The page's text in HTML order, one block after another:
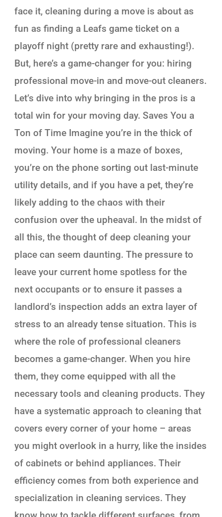
face it, cleaning during a move is about as
fun as finding a Leafs game ticket on a
playoff night (pretty rare and exhausting!).
But, here’s a game-changer for you: hiring
professional move-in and move-out cleaners.
Let’s dive into why bringing in the pros is a
total win for your moving day. Saves You a
Ton of Time Imagine you’re in the thick of
moving. Your home is a maze of boxes,
you’re on the phone sorting out last-minute
utility details, and if you have a pet, they’re
likely adding to the chaos with their
confusion over the upheaval. In the midst of
all this, the thought of deep cleaning your
place can seem daunting. The pressure to
leave your current home spotless for the
next occupants or to ensure it passes a
landlord’s inspection adds an extra layer of
stress to an already tense situation. This is
where the role of professional cleaners
becomes a game-changer. When you hire
them, they come equipped with all the
necessary tools and cleaning products. They
have a systematic approach to cleaning that
covers every corner of your home – areas
you might overlook in a hurry, like the insides
of cabinets or behind appliances. Their
efficiency comes from both experience and
specialization in cleaning services. They